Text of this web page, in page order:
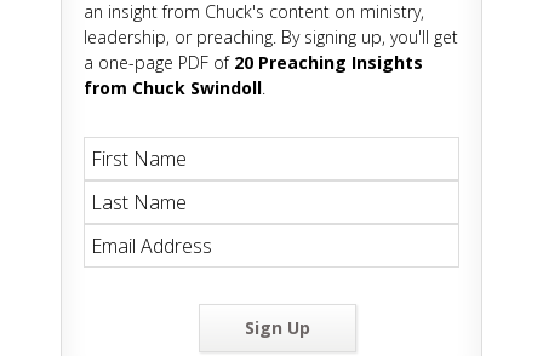
an insight from Chuck's content on ministry,
leadership, or preaching. By signing up, you'll get
a one-page PDF of 20 Preaching Insights
from Chuck Swindoll.
Sign Up